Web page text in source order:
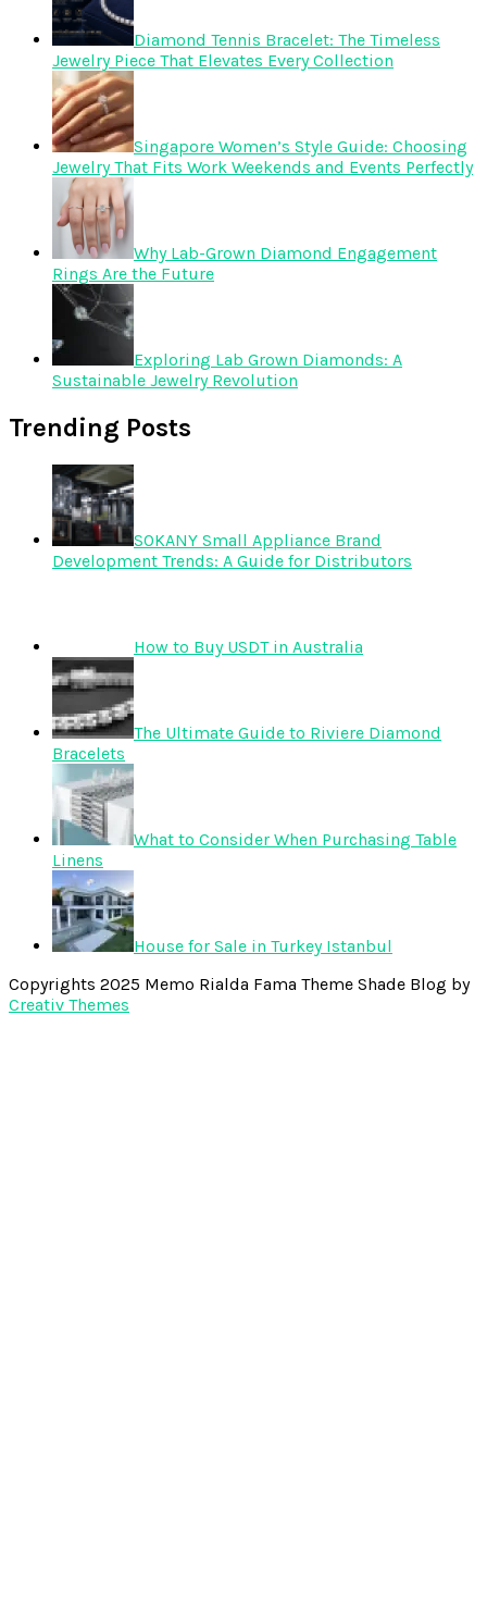
Diamond Tennis Bracelet: The Timeless
Jewelry Piece That Elevates Every Collection
Singapore Women’s Style Guide: Choosing
Jewelry That Fits Work Weekends and Events Perfectly
Why Lab-Grown Diamond Engagement
Rings Are the Future
Exploring Lab Grown Diamonds: A
Sustainable Jewelry Revolution
Trending Posts
SOKANY Small Appliance Brand
Development Trends: A Guide for Distributors
How to Buy USDT in Australia
The Ultimate Guide to Riviere Diamond
Bracelets
What to Consider When Purchasing Table
Linens
House for Sale in Turkey Istanbul
Copyrights 2025 Memo Rialda Fama Theme Shade Blog by
Creativ Themes